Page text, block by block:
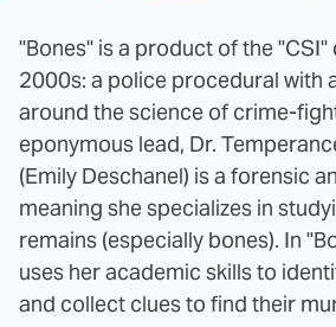
"Bones" is a product of the
2000s: a police procedural with
around the science of crime-
eponymous lead, Dr.
(Emily Deschanel) is a forensic
meaning she specializes in
remains (especially bones). In
uses her academic skills to
and collect clues to find their